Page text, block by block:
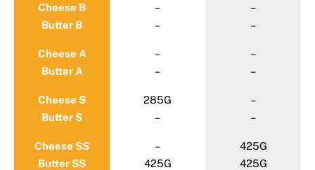
Cheese B
Butter B
–
–
–
–
Cheese A
Butter A
–
–
–
–
Cheese S
Butter S
285G
–
–
–
Cheese SS
Butter SS
–
425G
425G
425G